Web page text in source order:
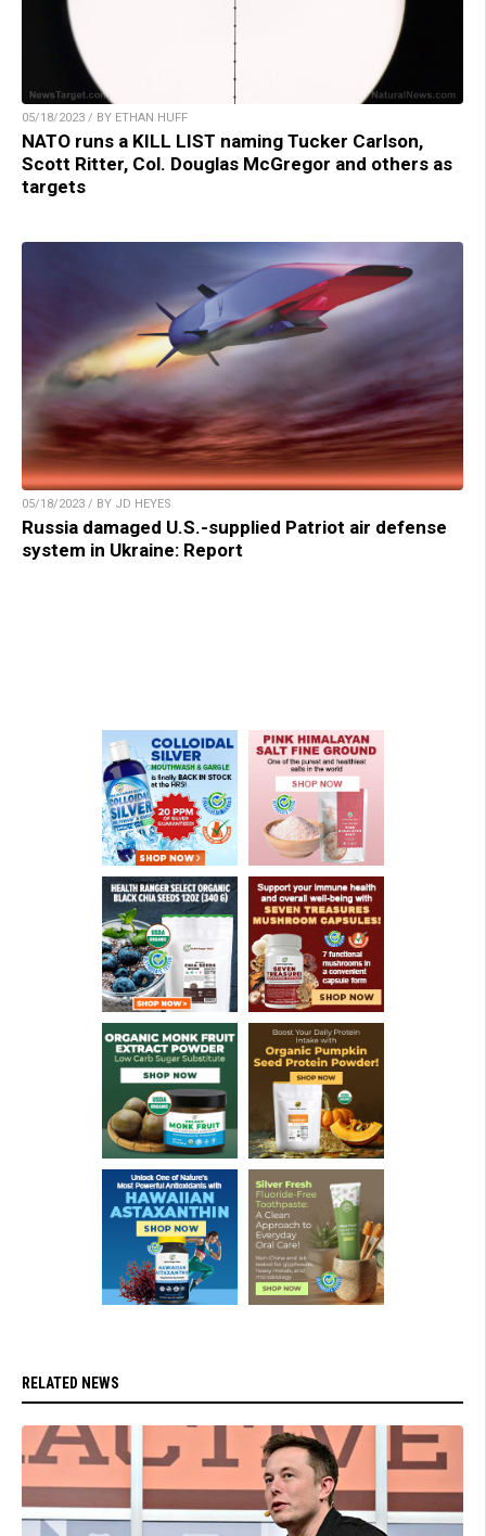
05/18/2023 / BY ETHAN HUFF
NATO runs a KILL LIST naming Tucker Carlson,
Scott Ritter, Col. Douglas McGregor and others as
targets
05/18/2023 / BY JD HEYES
Russia damaged U.S.-supplied Patriot air defense
system in Ukraine: Report
RELATED NEWS